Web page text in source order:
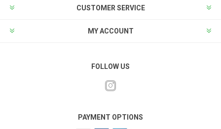
CUSTOMER SERVICE
MY ACCOUNT
FOLLOW US
PAYMENT OPTIONS